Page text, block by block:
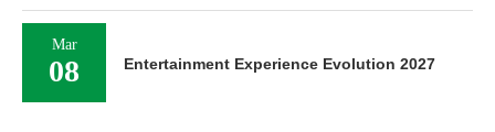
Mar
08 Entertainment Experience Evolution 2027